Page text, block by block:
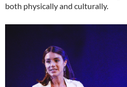
both physically and culturally.